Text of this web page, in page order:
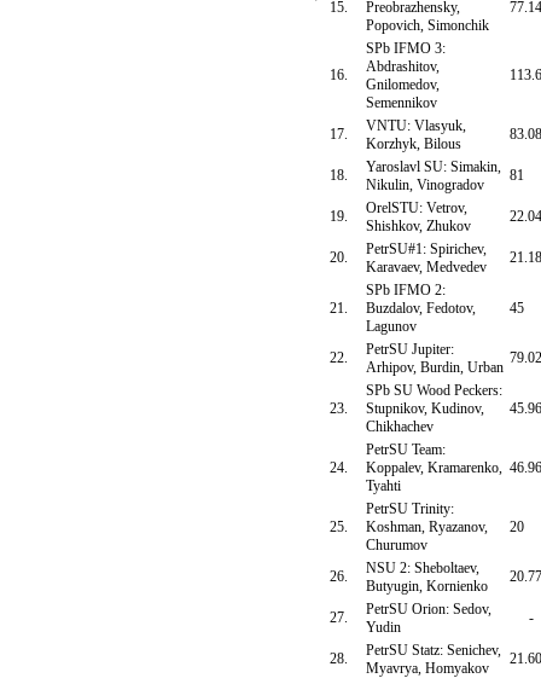
15.
Preobrazhensky,
Popovich, Simonchik
77.14
16.
SPb IFMO 3:
Abdrashitov,
Gnilomedov,
Semennikov
17.
VNTU: Vlasyuk,
Korzhyk, Bilous
83.08
18.
Yaroslavl SU: Simakin,
Nikulin, Vinogradov
81
19.
OrelSTU: Vetrov,
Shishkov, Zhukov
22.04
20.
PetrSU#1: Spirichev,
Karavaev, Medvedev
21.18
21.
SPb IFMO 2:
Buzdalov, Fedotov,
Lagunov
45
22.
PetrSU Jupiter:
Arhipov, Burdin, Urban
79.02
23.
SPb SU Wood Peckers:
Stupnikov, Kudinov,
Chikhachev
45.96
24.
PetrSU Team:
Koppalev, Kramarenko,
Tyahti
46.96
25.
PetrSU Trinity:
Koshman, Ryazanov,
Churumov
20
26.
NSU 2: Sheboltaev,
Butyugin, Kornienko
20.77
27.
PetrSU Orion: Sedov,
Yudin
-
28.
PetrSU Statz: Senichev,
Myavrya, Homyakov
21.60